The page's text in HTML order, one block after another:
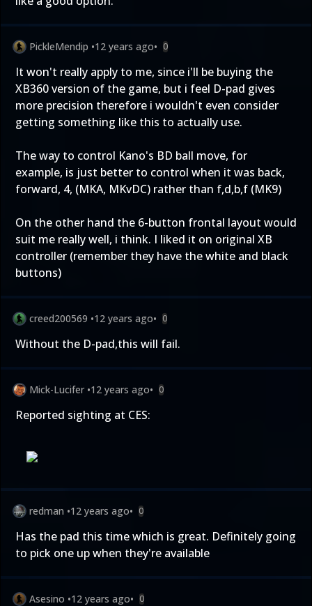
PickleMendip •12 years ago• 0
It won't really apply to me, since i'll be buying the
XB360 version of the game, but i feel D-pad gives
more precision therefore i wouldn't even consider
getting something like this to actually use.
The way to control Kano's BD ball move, for
example, is just better to control when it was back,
forward, 4, (MKA, MKvDC) rather than f,d,b,f (MK9)
On the other hand the 6-button frontal layout would
suit me really well, i think. I liked it on original XB
controller (remember they have the white and black
buttons)
creed200569 •12 years ago• 0
Without the D-pad,this will fail.
Mick-Lucifer •12 years ago• 0
Reported sighting at CES:
redman •12 years ago• 0
Has the pad this time which is great. Definitely going
to pick one up when they're available
Asesino •12 years ago• 0